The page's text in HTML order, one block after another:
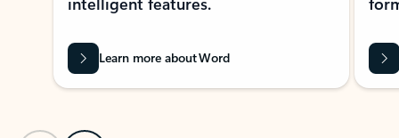
Learn more about Word